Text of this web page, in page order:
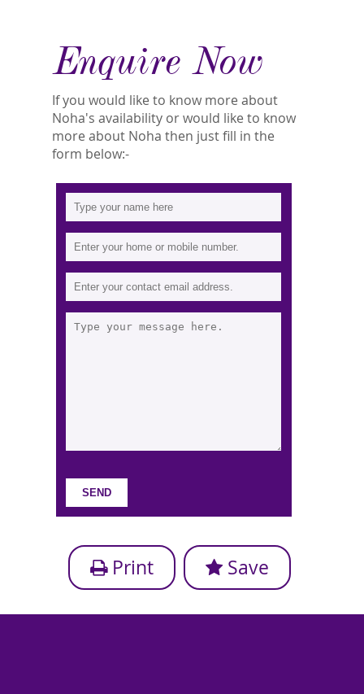
Enquire Now
If you would like to know more about
Noha's availability or would like to know
more about Noha then just fill in the
form below:-
Print Save